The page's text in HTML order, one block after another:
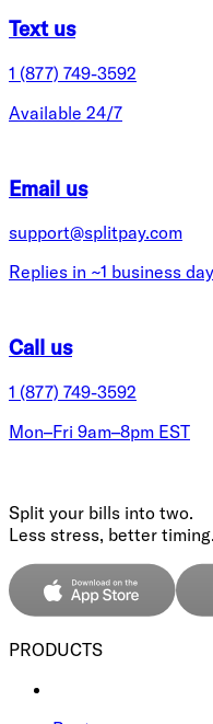
Text us
1 (877) 749-3592
Available 24/7
Email us
support@splitpay.com
Replies in ~1 business day
Call us
1 (877) 749-3592
Mon–Fri 9am–8pm EST
Split your bills into two.
Less stress, better timing.
PRODUCTS